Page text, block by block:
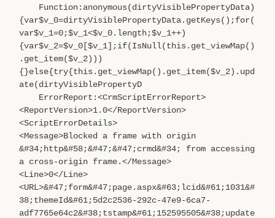
Function:anonymous(dirtyVisiblePropertyData)
{var$v_0=dirtyVisiblePropertyData.getKeys();for(
var$v_1=0;$v_1<$v_0.length;$v_1++)
{var$v_2=$v_0[$v_1];if(IsNull(this.get_viewMap()
.get_item($v_2)))
{}else{try{this.get_viewMap().get_item($v_2).upd
ate(dirtyVisiblePropertyD
ErrorReport:<CrmScriptErrorReport>
<ReportVersion>1.0</ReportVersion>
<ScriptErrorDetails>
<Message>Blocked a frame with origin
&#34;http&#58;&#47;&#47;crmd&#34; from accessing
a cross-origin frame.</Message>
<Line>0</Line>
<URL>&#47;form&#47;page.aspx&#63;lcid&#61;1031&#
38;themeId&#61;5d2c2536-292c-47e9-6ca7-
adf7765e64c2&#38;tstamp&#61;152595505&#38;update